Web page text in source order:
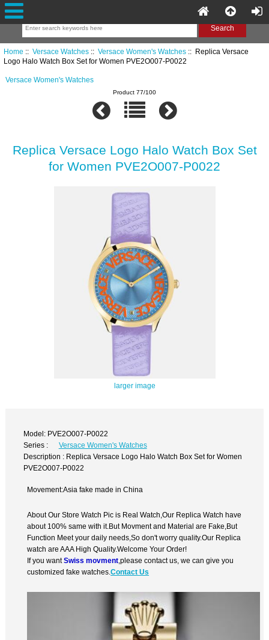
Home :: Versace Watches:: Versace Women's Watches:: Replica Versace
Logo Halo Watch Box Set for Women PVE2O007-P0022
Versace Women's Watches
Product 77/100
Replica Versace Logo Halo Watch Box Set
for Women PVE2O007-P0022
larger image
Model: PVE2O007-P0022
Series :
Versace Women's Watches
Description : Replica Versace Logo Halo Watch Box Set for Women
PVE2O007-P0022
Movement:Asia fake made in China
About Our Store Watch Pic is Real Watch,Our Replica Watch have
about 100% same with it.But Movment and Material are Fake,But
Function Meet your daily needs,So don't worry quality.Our Replica
watch are AAA High Quality.Welcome Your Order!
If you wantSwiss movment ,please contact us, we can give you
customized fake watches.Contact Us